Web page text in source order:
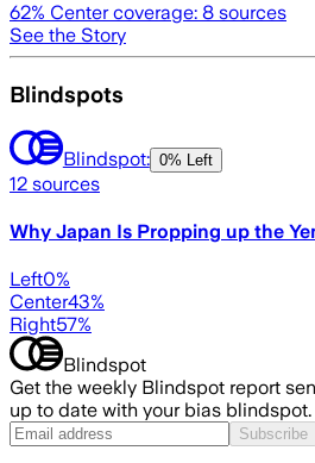
62% Center coverage: 8 sources
See the Story
Blindspots
Blindspot: 0% Left
12 sources
Why Japan Is Propping up the
Left0%
Center43%
Right57%
Blindspot
Get the weekly Blindspot report
up to date with your bias blindspot.
Subscribe